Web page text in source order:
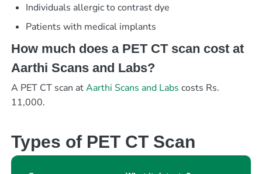
Individuals allergic to contrast dye
Patients with medical implants
How much does a PET CT scan cost at
Aarthi Scans and Labs?
A PET CT scan atAarthi Scans and Labs costs Rs.
11,000.
Types of PET CT Scan